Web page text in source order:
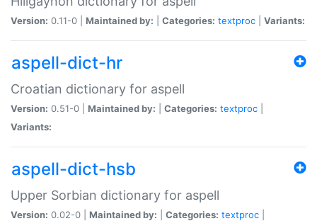
Version: 0.11-0 | Maintained by: Categories: textproc Variants:
aspell-dict-hr
Croatian dictionary for aspell
Version: 0.51-0 | Maintained by: Categories: textproc
Variants:
aspell-dict-hsb
Upper Sorbian dictionary for aspell
Version: 0.02-0 | Maintained by: Categories: textproc